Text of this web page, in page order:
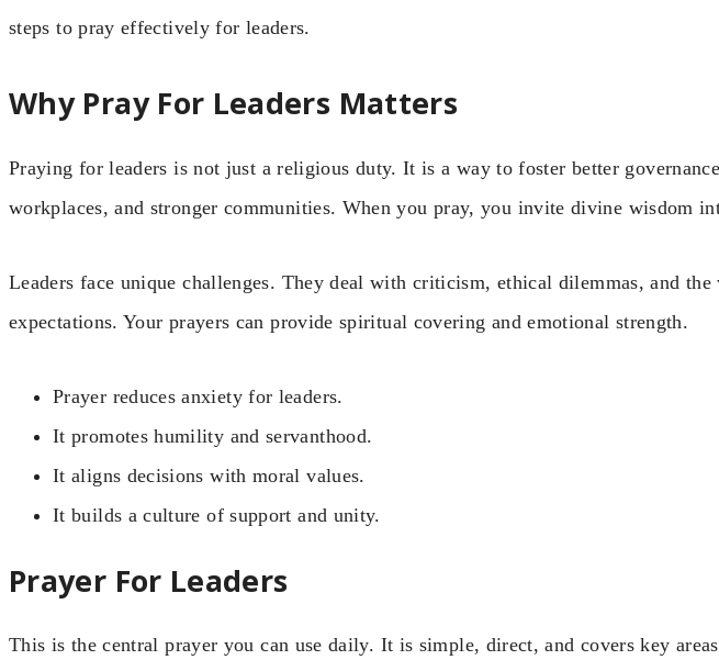
steps to pray effectively for leaders.
Why Pray For Leaders Matters
Praying for leaders is not just a religious duty. It is a way to foster better
workplaces, and stronger communities. When you pray, you invite divine wisdom
Leaders face unique challenges. They deal with criticism, ethical dilemmas, and the
expectations. Your prayers can provide spiritual covering and emotional strength.
Prayer reduces anxiety for leaders.
It promotes humility and servanthood.
It aligns decisions with moral values.
It builds a culture of support and unity.
Prayer For Leaders
This is the central prayer you can use daily. It is simple, direct, and covers key